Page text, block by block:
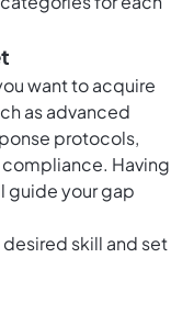
want to acquire
as advanced
protocols,
Having
guide your gap
skill and set